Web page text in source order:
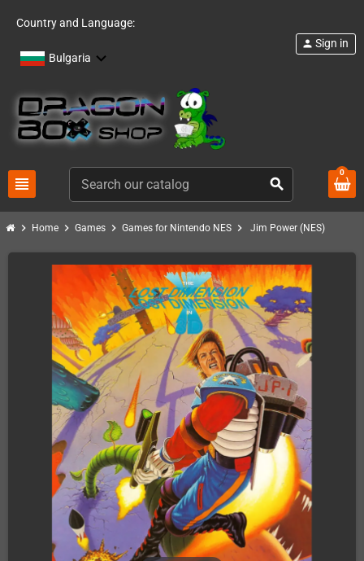
Country and Language:
Bulgaria
view_headline search
person Sign in
0
chevron_right Home chevron_right Games chevron_right Games for Nintendo NES chevron_right Jim Power (NES)